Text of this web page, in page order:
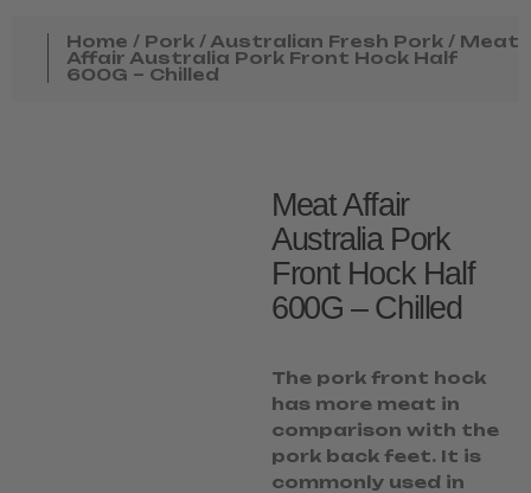
Home / Pork / Australian Fresh Pork / Meat
Affair Australia Pork Front Hock Half
600G – Chilled
Meat Affair
Australia Pork
Front Hock Half
600G – Chilled
The pork front hock
has more meat in
comparison with the
pork back feet. It is
commonly used in